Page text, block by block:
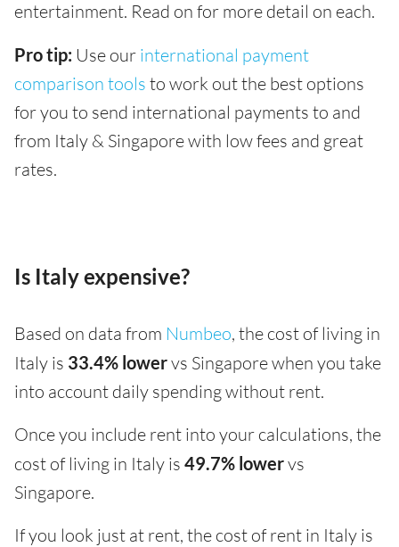
entertainment. Read on for more detail on each.
Pro tip: Use our international payment
comparison tools to work out the best options
for you to send international payments to and
from Italy & Singapore with low fees and great
rates.
Is Italy expensive?
Based on data from Numbeo, the cost of living in
Italy is 33.4% lowervs Singapore when you take
into account daily spending without rent.
Once you include rent into your calculations, the
cost of living in Italy is 49.7% lowervs
Singapore.
If you look just at rent, the cost of rent in Italy is